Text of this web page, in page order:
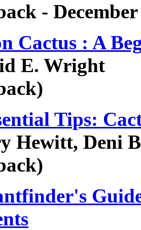
-
Cactus : A
E. Wright
Tips:
Hewitt, Deni